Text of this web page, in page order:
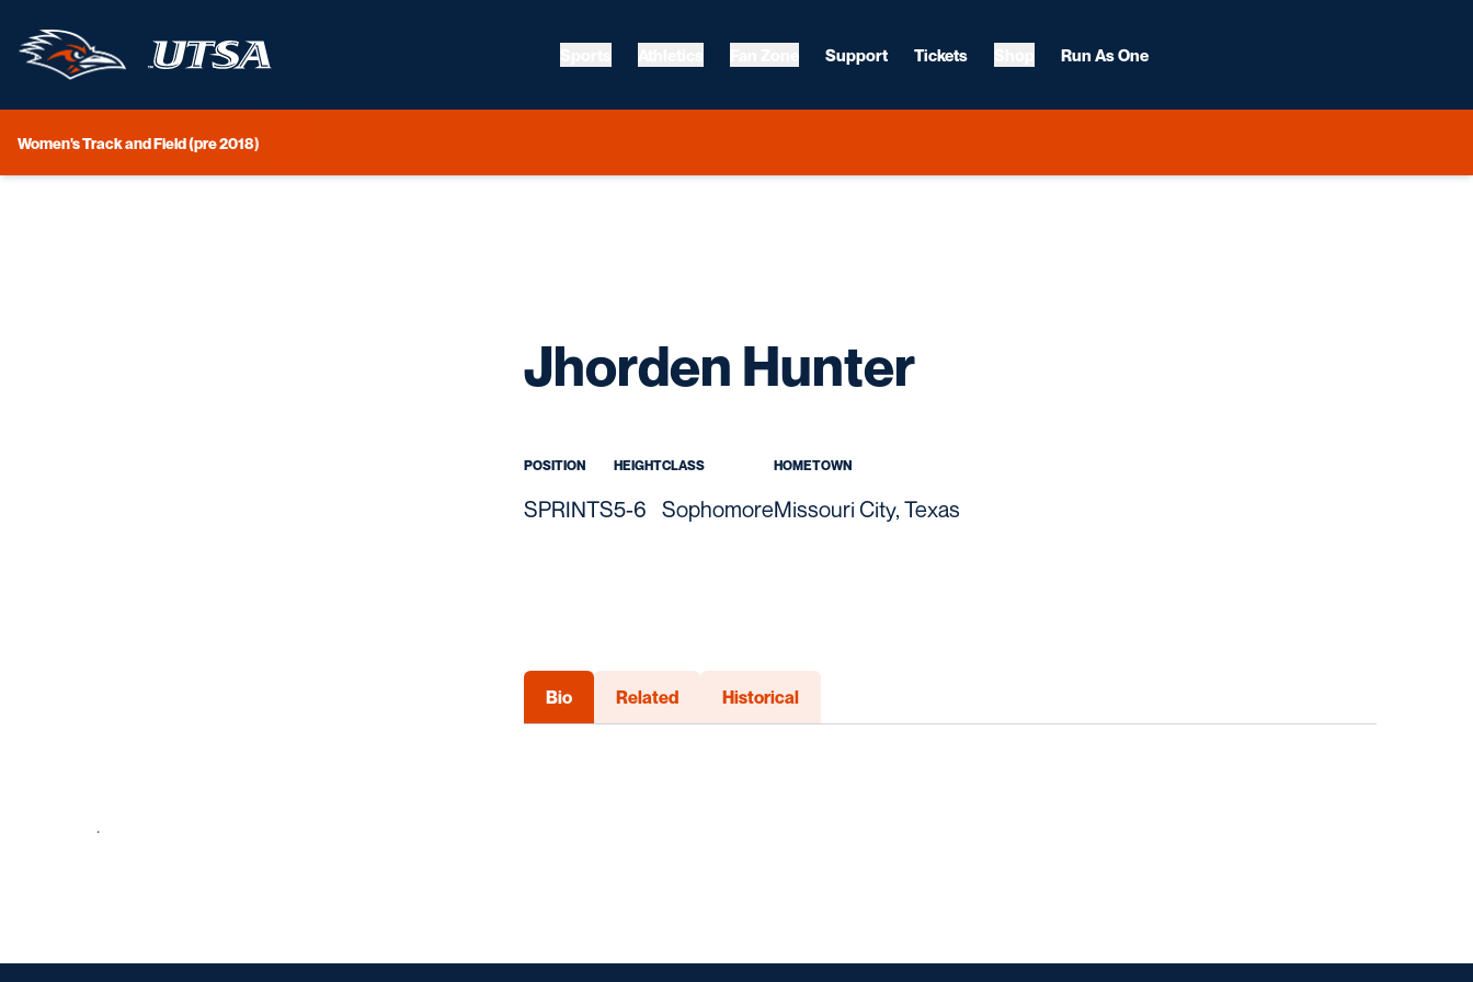
Support Tickets Run As One
Women's Track and Field (pre 2018)
Jhorden HunterSeason 2011-12
POSITION
SPRINTS
HEIGHT
5-6
CLASS
Sophomore
HOMETOWN
Missouri City, Texas
Bio Related Historical
.